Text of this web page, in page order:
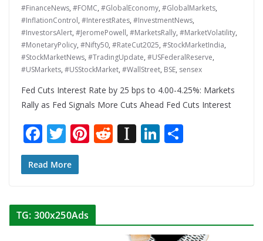
#FinanceNews, #FOMC, #GlobalEconomy, #GlobalMarkets,
#InflationControl, #InterestRates, #InvestmentNews,
#InvestorsAlert, #JeromePowell, #MarketsRally, #MarketVolatility,
#MonetaryPolicy, #Nifty50, #RateCut2025, #StockMarketIndia,
#StockMarketNews, #TradingUpdate, #USFederalReserve,
#USMarkets, #USStockMarket, #WallStreet, BSE, sensex
Fed Cuts Interest Rate by 25 bps to 4.00-4.25%: Markets
Rally as Fed Signals More Cuts Ahead Fed Cuts Interest
F
ac
e
o
o
T
w
itt
Pi
st
R In
p
Li
n
Read More
TG: 300x250Ads